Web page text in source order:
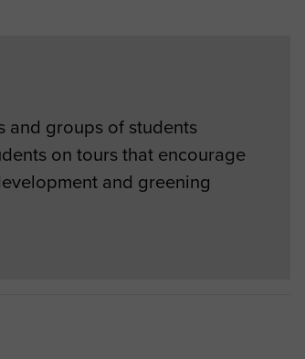
and groups of students
on tours that encourage
and greening